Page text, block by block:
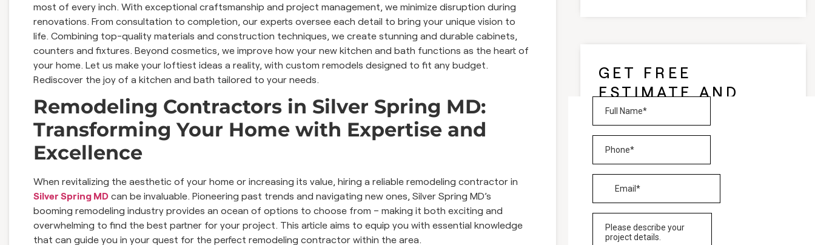
most of every inch. With exceptional craftsmanship and project management, we minimize disruption during
renovations. From consultation to completion, our experts oversee each detail to bring your unique vision to
life. Combining top-quality materials and construction techniques, we create stunning and durable cabinets,
counters and fixtures. Beyond cosmetics, we improve how your new kitchen and bath functions as the heart of
your home. Let us make your loftiest ideas a reality, with custom remodels designed to fit any budget.
Rediscover the joy of a kitchen and bath tailored to your needs.
Remodeling Contractors in Silver Spring MD:
Transforming Your Home with Expertise and
Excellence
When revitalizing the aesthetic of your home or increasing its value, hiring a reliable remodeling contractor in
Silver Spring MD can be invaluable. Pioneering past trends and navigating new ones, Silver Spring MD’s
booming remodeling industry provides an ocean of options to choose from – making it both exciting and
overwhelming to find the best partner for your project. This article aims to equip you with essential knowledge
that can guide you in your quest for the perfect remodeling contractor within the area.
GET FREE
ESTIMATE AND
CONSULTATION